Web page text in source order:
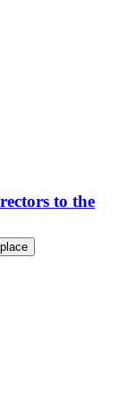
to the